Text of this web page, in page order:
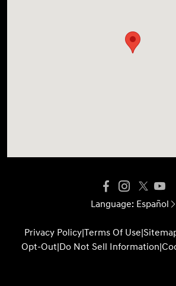
Language: Español
Privacy Policy|Terms Of Use|
Opt-Out|Do Not Sell Information|